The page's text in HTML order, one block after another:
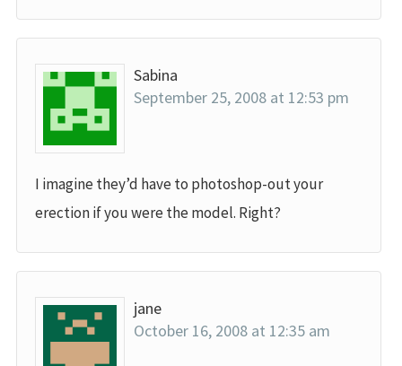
Sabina
September 25, 2008 at 12:53 pm
I imagine they’d have to photoshop-out your
erection if you were the model. Right?
jane
October 16, 2008 at 12:35 am